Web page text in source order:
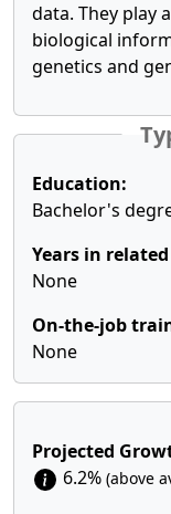
data. They play
biological
genetics and
Education:
Bachelor's
Years in
None
On-the-job
None
Projected
6.2% (above